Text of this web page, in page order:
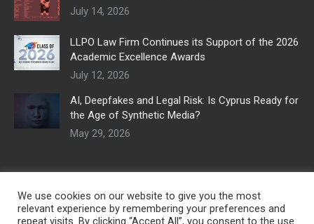
July 14, 2026
LLPO Law Firm Continues its Support of the 2026
Academic Excellence Awards
July 12, 2026
AI, Deepfakes and Legal Risk: Is Cyprus Ready for
the Age of Synthetic Media?
May 29, 2026
We use cookies on our website to give you the most
relevant experience by remembering your preferences and
repeat visits. By clicking “Accept All”, you consent to the use